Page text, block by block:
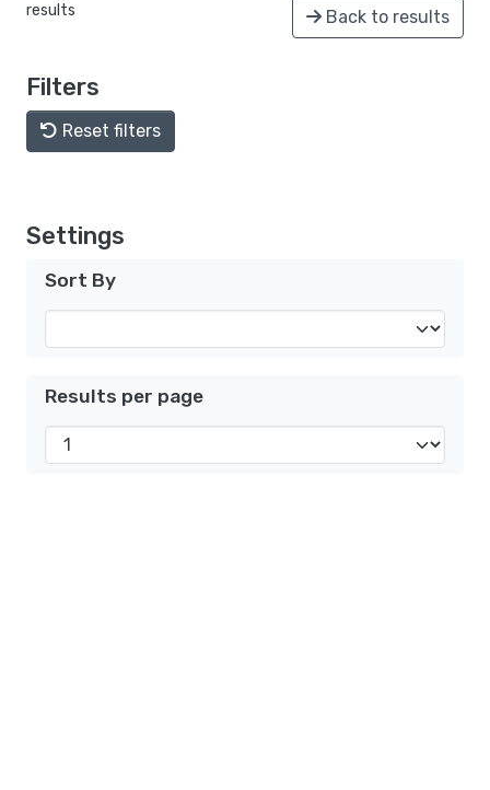
results Back to results
Filters
Reset filters
Settings
Sort By
Results per page